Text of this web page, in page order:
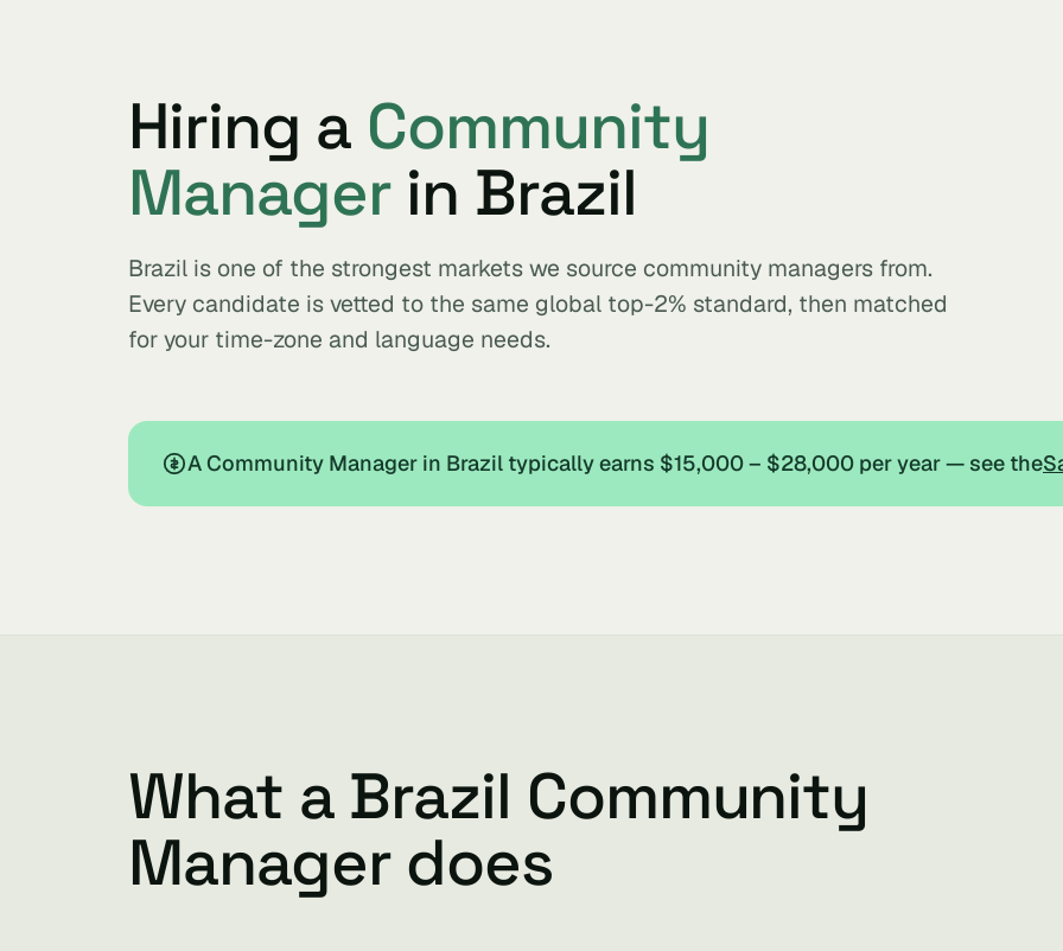
Hiring a Community
Managerin Brazil
Brazil is one of the strongest markets we source community managers from.
Every candidate is vetted to the same global top-2% standard, then matched
for your time-zone and language needs.
A Community Manager in Brazil typically earns $15,000 – $28,000 per year — see the
What a Brazil Community
Manager does